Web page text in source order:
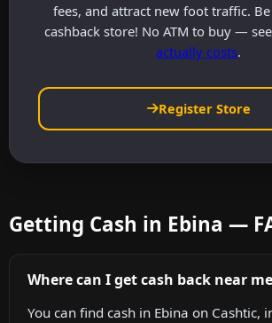
fees, and attract new foot traffic.
cashback store! No ATM to buy —
actually costs.
Register Store
Getting Cash in Ebina —
Where can I get cash back near
You can find cash in Ebina on Cashtic,